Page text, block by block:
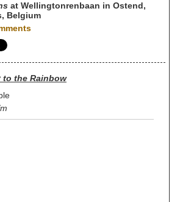
at Wellingtonrenbaan in Ostend,
Belgium
to the Rainbow